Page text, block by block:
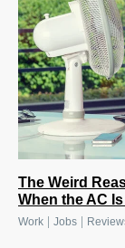
The Weird
When the AC
Work Jobs